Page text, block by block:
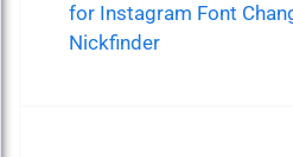
for Instagram Font
Nickfinder